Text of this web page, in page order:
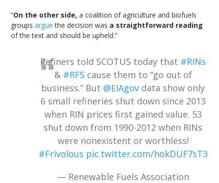
“On the other side,a coalition of agriculture and biofuels
groupsargue the decision was a straightforward reading
of the text and should be upheld.”
Refiners told SCOTUS today that #RINs
& #RFS cause them to “go out of
business.” But @EIAgov data show only
6 small refineries shut down since 2013
when RIN prices first gained value. 53
shut down from 1990-2012 when RINs
were nonexistent or worthless!
#Frivolous pic.twitter.com/hokDUF7sT3
— Renewable Fuels Association